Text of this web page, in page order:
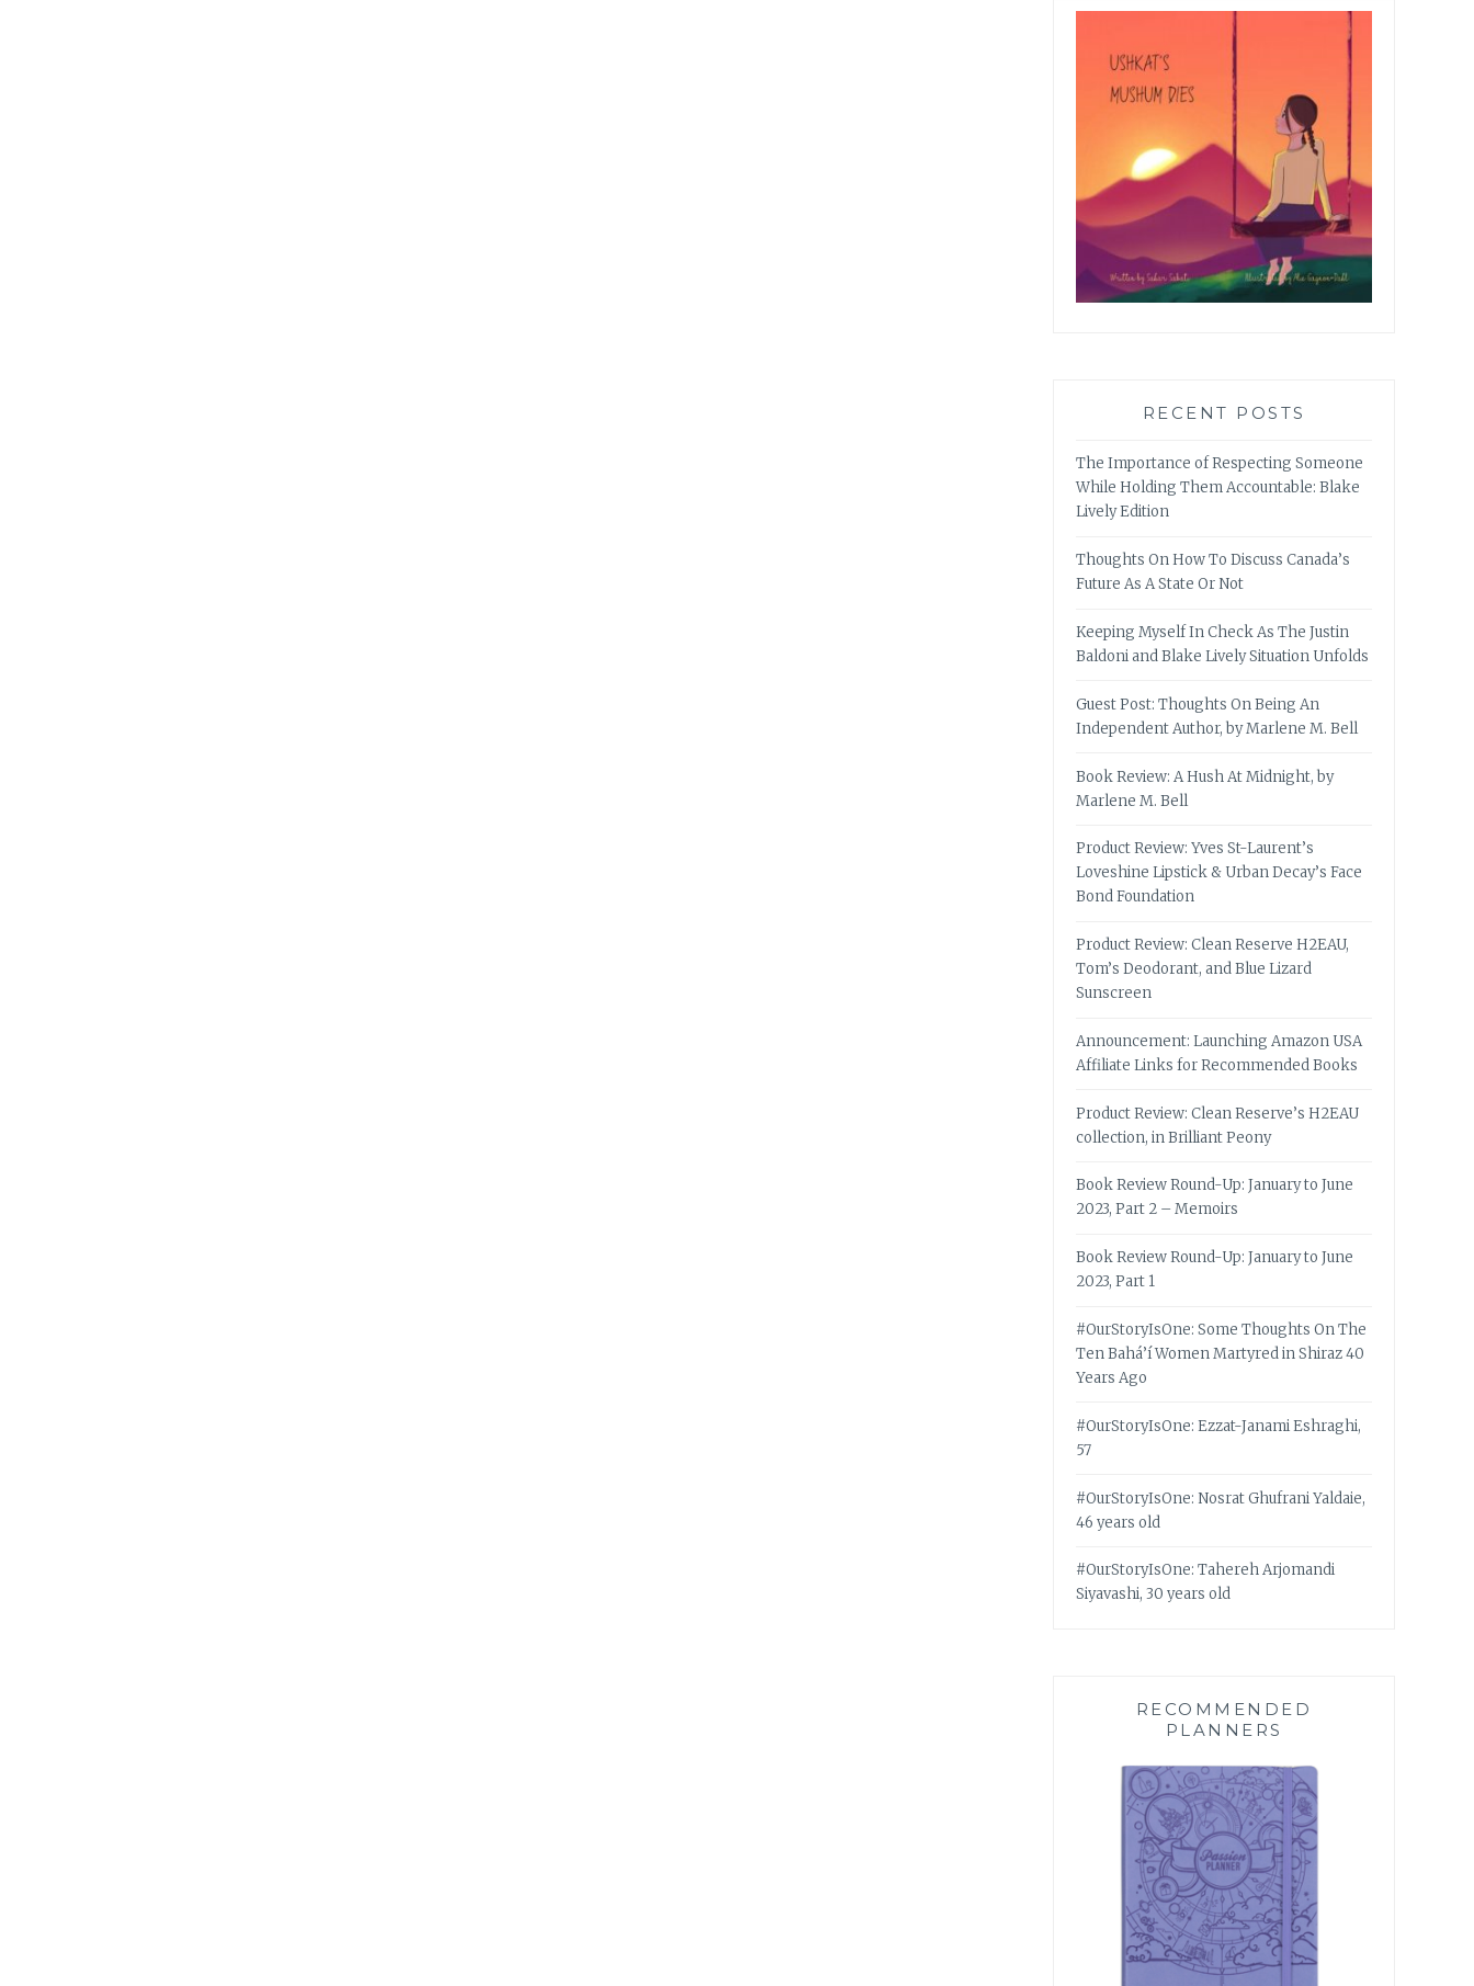
RECENT POSTS
The Importance of Respecting Someone
While Holding Them Accountable: Blake
Lively Edition
Thoughts On How To Discuss Canada’s
Future As A State Or Not
Keeping Myself In Check As The Justin
Baldoni and Blake Lively Situation Unfolds
Guest Post: Thoughts On Being An
Independent Author, by Marlene M. Bell
Book Review: A Hush At Midnight, by
Marlene M. Bell
Product Review: Yves St-Laurent’s
Loveshine Lipstick & Urban Decay’s Face
Bond Foundation
Product Review: Clean Reserve H2EAU,
Tom’s Deodorant, and Blue Lizard
Sunscreen
Announcement: Launching Amazon USA
Affiliate Links for Recommended Books
Product Review: Clean Reserve’s H2EAU
collection, in Brilliant Peony
Book Review Round-Up: January to June
2023, Part 2 – Memoirs
Book Review Round-Up: January to June
2023, Part 1
#OurStoryIsOne: Some Thoughts On The
Ten Bahá’í Women Martyred in Shiraz 40
Years Ago
#OurStoryIsOne: Ezzat-Janami Eshraghi,
57
#OurStoryIsOne: Nosrat Ghufrani Yaldaie,
46 years old
#OurStoryIsOne: Tahereh Arjomandi
Siyavashi, 30 years old
RECOMMENDED
PLANNERS